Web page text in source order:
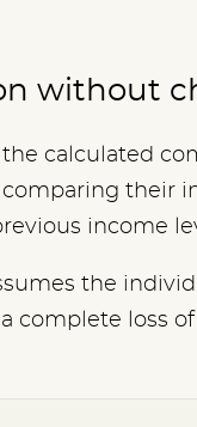
without
the calculated
their
income
the
complete loss